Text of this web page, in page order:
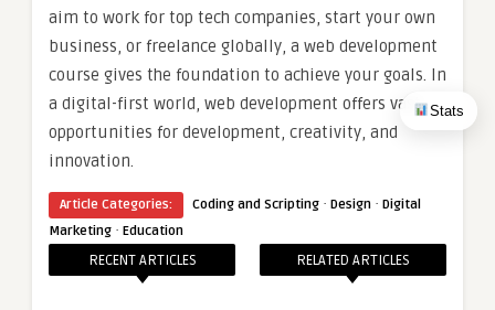
Stats
aim to work for top tech companies, start your own
business, or freelance globally, a web development
course gives the foundation to achieve your goals. In
a digital-first world, web development offers vast
opportunities for development, creativity, and
innovation.
Article Categories: Coding and Scripting · Design · Digital
Marketing · Education
RECENT ARTICLES RELATED ARTICLES